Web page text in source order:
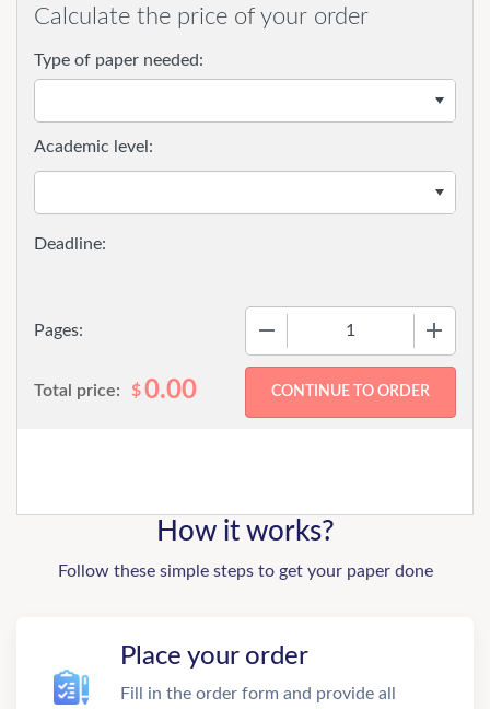
Calculate the price of your order
Type of paper needed:
Pages:
Academic level:
Total price: $0.00
How it works?
Follow these simple steps to get your paper done
Place your order
Fill in the order form and provide all